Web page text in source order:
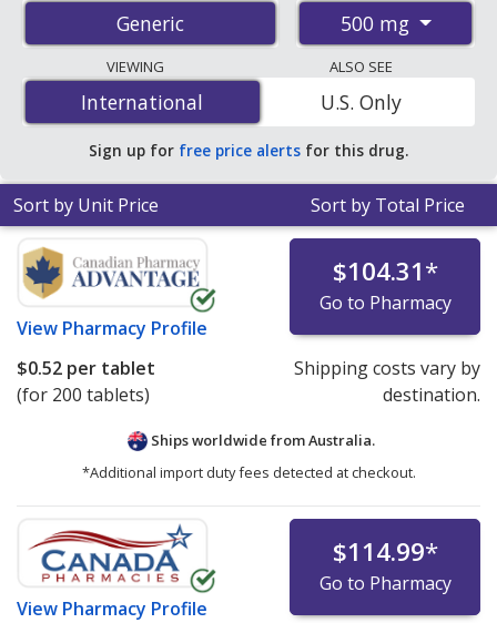
pharmacies, and discount coupon programs. The
lowest available price for vitamin c 500 mg is$0.09 per
chewable tabletfor 90 chewable tablets at U.S.
pharmacies. You save 7% off the average U.S. pharmacy
retail price of $0.10 per chewable tablet for 90 chewable
Generic 500 mg
VIEWING
International
International
ALSO SEE
U.S. Only
Sign up for free price alerts for this drug.
Sort by Unit Price Sort by Total Price
View Pharmacy Profile
$104.31*
Go to Pharmacy
$0.52 per tablet
(for 200 tablets)
Shipping costs vary by
destination.
Ships worldwide fromAustralia.
*Additional import duty fees detected at checkout.
View Pharmacy Profile
$114.99*
Go to Pharmacy